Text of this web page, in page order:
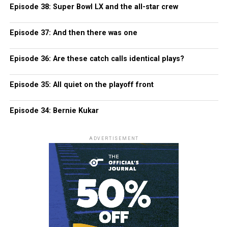
Episode 38: Super Bowl LX and the all-star crew
Episode 37: And then there was one
Episode 36: Are these catch calls identical plays?
Episode 35: All quiet on the playoff front
Episode 34: Bernie Kukar
ADVERTISEMENT